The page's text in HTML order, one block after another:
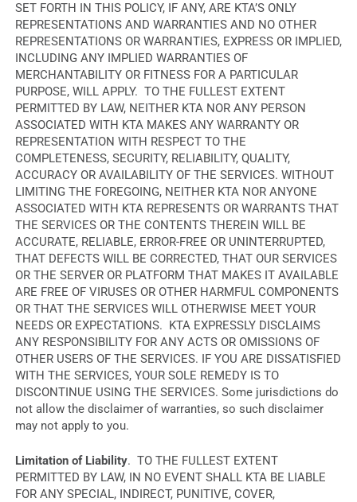
SET FORTH IN THIS POLICY, IF ANY, ARE KTA’S ONLY
REPRESENTATIONS AND WARRANTIES AND NO OTHER
REPRESENTATIONS OR WARRANTIES, EXPRESS OR IMPLIED,
INCLUDING ANY IMPLIED WARRANTIES OF
MERCHANTABILITY OR FITNESS FOR A PARTICULAR
PURPOSE, WILL APPLY. TO THE FULLEST EXTENT
PERMITTED BY LAW, NEITHER KTA NOR ANY PERSON
ASSOCIATED WITH KTA MAKES ANY WARRANTY OR
REPRESENTATION WITH RESPECT TO THE
COMPLETENESS, SECURITY, RELIABILITY, QUALITY,
ACCURACY OR AVAILABILITY OF THE SERVICES. WITHOUT
LIMITING THE FOREGOING, NEITHER KTA NOR ANYONE
ASSOCIATED WITH KTA REPRESENTS OR WARRANTS THAT
THE SERVICES OR THE CONTENTS THEREIN WILL BE
ACCURATE, RELIABLE, ERROR-FREE OR UNINTERRUPTED,
THAT DEFECTS WILL BE CORRECTED, THAT OUR SERVICES
OR THE SERVER OR PLATFORM THAT MAKES IT AVAILABLE
ARE FREE OF VIRUSES OR OTHER HARMFUL COMPONENTS
OR THAT THE SERVICES WILL OTHERWISE MEET YOUR
NEEDS OR EXPECTATIONS. KTA EXPRESSLY DISCLAIMS
ANY RESPONSIBILITY FOR ANY ACTS OR OMISSIONS OF
OTHER USERS OF THE SERVICES. IF YOU ARE DISSATISFIED
WITH THE SERVICES, YOUR SOLE REMEDY IS TO
DISCONTINUE USING THE SERVICES. Some jurisdictions do
not allow the disclaimer of warranties, so such disclaimer
may not apply to you.
Limitation of Liability. TO THE FULLEST EXTENT
PERMITTED BY LAW, IN NO EVENT SHALL KTA BE LIABLE
FOR ANY SPECIAL, INDIRECT, PUNITIVE, COVER,